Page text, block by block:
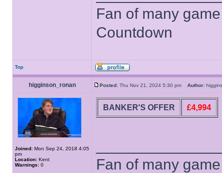
Fan of many
Countdown
Top
higginson_ronan Posted: Thu Nov 21, 2024 5:30 pm Author:
Joined: Mon Sep 24, 2018 4:05
pm
Location: Kent
Warnings: 0
BANKER'S OFFER £4,994
Fan of many